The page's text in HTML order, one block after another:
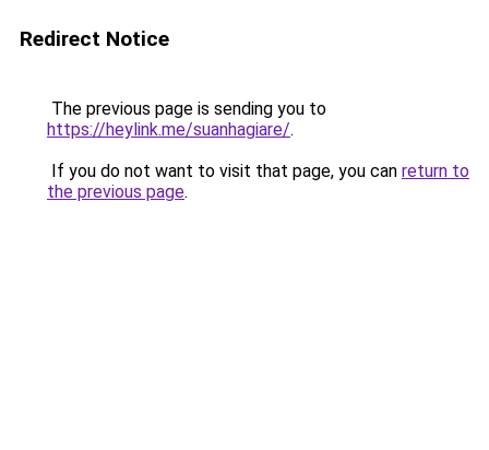
Redirect Notice
The previous page is sending you to
https://heylink.me/suanhagiare/.
If you do not want to visit that page, you can return to
the previous page.